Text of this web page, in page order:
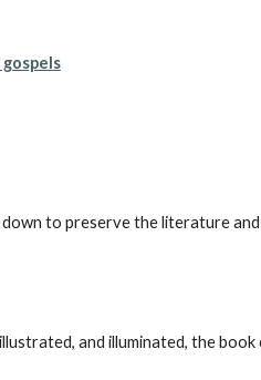
down to preserve the literature
and illuminated, the